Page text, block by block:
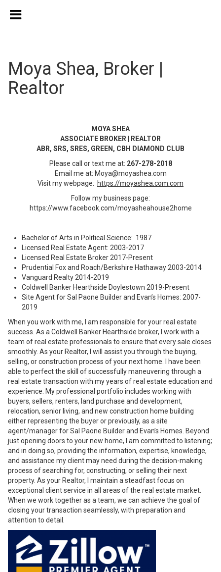
Moya Shea, Broker |
Realtor
MOYA SHEA
ASSOCIATE BROKER | REALTOR
ABR, SRS, SRES, GREEN, CBH DIAMOND CLUB
Please call or text me at: 267-278-2018
Email me at: Moya@moyashea.com
Visit my webpage: https://moyashea.com.com
Follow my business page:
https://www.facebook.com/moyasheahouse2home
Bachelor of Arts in Political Science: 1987
Licensed Real Estate Agent: 2003-2017
Licensed Real Estate Broker 2017-Present
Prudential Fox and Roach/Berkshire Hathaway 2003-2014
Vanguard Realty 2014-2019
Coldwell Banker Hearthside Doylestown 2019-Present
Site Agent for Sal Paone Builder and Evan’s Homes: 2007-
2019
When you work with me, I am responsible for your real estate
success. As a Coldwell Banker Hearthside broker, I work with a
team of real estate professionals to ensure that every sale closes
smoothly. As your Realtor, I will assist you through the buying,
selling, or construction process of your next home. I have been
able to perfect the skill of successfully maneuvering through a
real estate transaction with my years of real estate education and
experience. My professional portfolio includes working with
buyers, sellers, renters, land purchase and development,
relocation, senior living, and new construction home building
either representing the buyer or previously, as a site
agent/manager for Sal Paone Builder and Evan’s Homes. Beyond
just opening doors to your new home, I am committed to listening;
and in doing so, providing the information, expertise, knowledge,
and assistance my client may need during the decision-making
process of searching for, constructing, or selling their next
property. As your Realtor, I maintain a steadfast focus on
exceptional client service in all areas of the real estate market.
When we work together as a team, we can achieve the goal of
closing your transaction seamlessly, with preparation and
attention to detail.